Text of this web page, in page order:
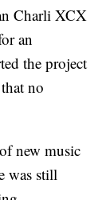
Charli XCX
an
the project
no
new music
was still